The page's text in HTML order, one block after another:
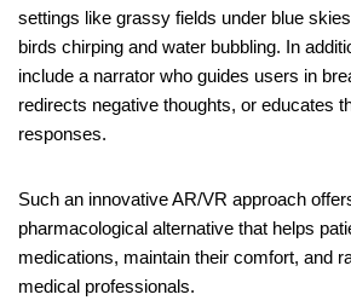
settings like grassy fields under blue
birds chirping and water bubbling. In
include a narrator who guides users in
redirects negative thoughts, or educates
responses.
Such an innovative AR/VR approach
pharmacological alternative that helps
medications, maintain their comfort, and
medical professionals.